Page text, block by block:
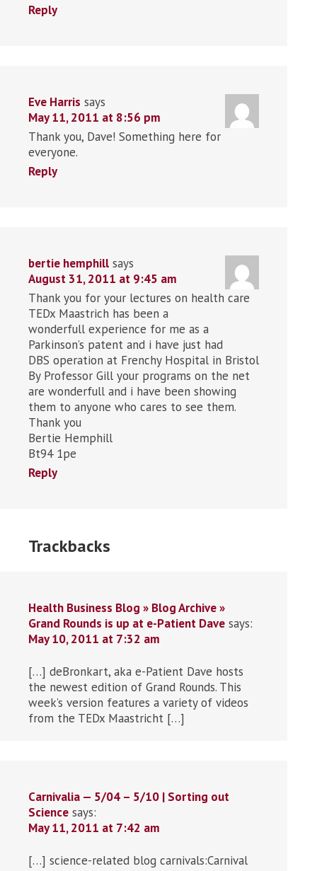
Reply
Eve Harris says
May 11, 2011 at 8:56 pm
Thank you, Dave! Something here for
everyone.
Reply
bertie hemphill says
August 31, 2011 at 9:45 am
Thank you for your lectures on health care
TEDx Maastrich has been a
wonderfull experience for me as a
Parkinson’s patent and i have just had
DBS operation at Frenchy Hospital in Bristol
By Professor Gill your programs on the net
are wonderfull and i have been showing
them to anyone who cares to see them.
Thank you
Bertie Hemphill
Bt94 1pe
Reply
Trackbacks
Health Business Blog » Blog Archive »
Grand Rounds is up at e-Patient Dave says:
May 10, 2011 at 7:32 am
[…] deBronkart, aka e-Patient Dave hosts
the newest edition of Grand Rounds. This
week’s version features a variety of videos
from the TEDx Maastricht […]
Carnivalia — 5/04 – 5/10 | Sorting out
Science says:
May 11, 2011 at 7:42 am
[…] science-related blog carnivals:Carnival